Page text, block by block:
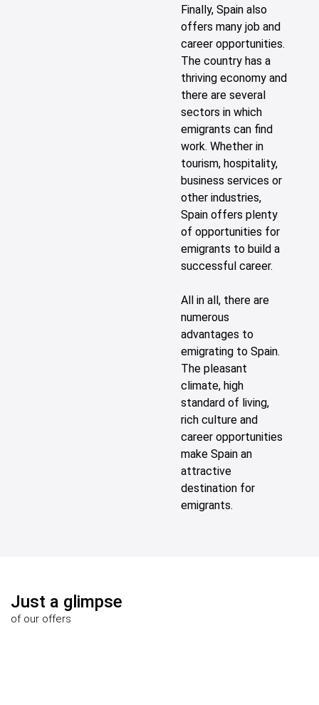
Finally, Spain also
offers many job and
career opportunities.
The country has a
thriving economy and
there are several
sectors in which
emigrants can find
work. Whether in
tourism, hospitality,
business services or
other industries,
Spain offers plenty
of opportunities for
emigrants to build a
successful career.
All in all, there are
numerous
advantages to
emigrating to Spain.
The pleasant
climate, high
standard of living,
rich culture and
career opportunities
make Spain an
attractive
destination for
emigrants.
Just a glimpse
of our offers